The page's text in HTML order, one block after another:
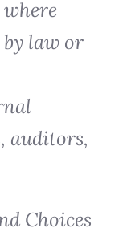
law or
auditors,
Choices